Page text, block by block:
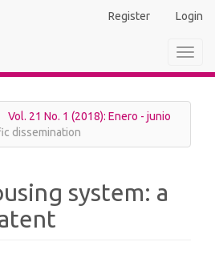
Register Login
Vol. 21 No. 1 (2018): Enero - junio
dissemination
system: a